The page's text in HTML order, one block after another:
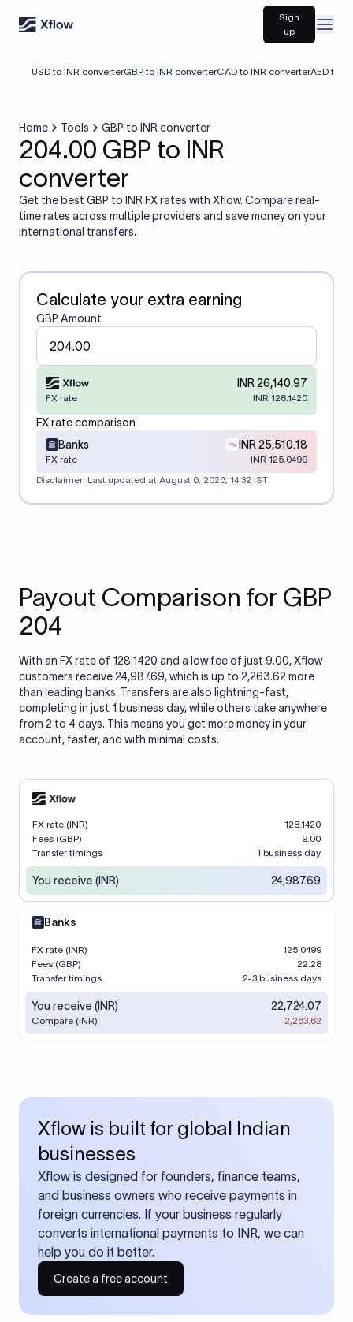
Sign
up
USD to INR converterGBP to INR converterCAD to INR converterAED to
Home Tools GBP to INR converter
204.00 GBP to INR
converter
Get the best GBP to INR FX rates with Xflow. Compare real-
time rates across multiple providers and save money on your
international transfers.
Calculate your extra earning
GBP Amount
INR 26,140.97
FX rate INR 128.1420
FX rate comparison
Banks
INR 25,510.18
FX rate
INR 125.0499
Disclaimer: Last updated at August 6, 2026, 14:32 IST
Payout Comparison for GBP
204
With an FX rate of 128.1420 and a low fee of just 9.00, Xflow
customers receive 24,987.69, which is up to 2,263.62 more
than leading banks. Transfers are also lightning-fast,
completing in just 1 business day, while others take anywhere
from 2 to 4 days. This means you get more money in your
account, faster, and with minimal costs.
FX rate (INR)
128.1420
Fees (GBP)
9.00
Transfer timings
1 business day
You receive (INR) 24,987.69
Banks
FX rate (INR)
125.0499
Fees (GBP)
22.28
Transfer timings
2-3 business days
You receive (INR) 22,724.07
Compare (INR) -2,263.62
Xflow is built for global Indian
businesses
Xflow is designed for founders, finance teams,
and business owners who receive payments in
foreign currencies. If your business regularly
converts international payments to INR, we can
help you do it better.
Create a free account